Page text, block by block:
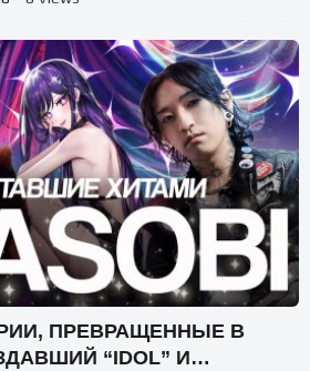
ПРЕВРАЩЕННЫЕ В
“IDOL” И